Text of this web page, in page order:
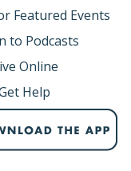
Featured Events
to Podcasts
Online
Help